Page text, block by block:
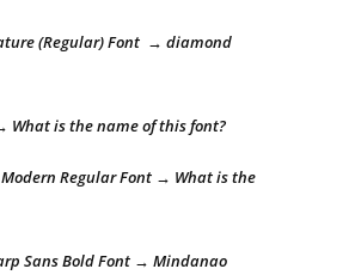
(Regular) Font → diamond
What is the name of this font?
Regular Font → What is the
Sans Bold Font → Mindanao